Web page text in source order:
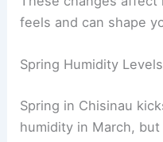
feels and can shape
Spring Humidity Levels
Spring in Chisinau
humidity in March,